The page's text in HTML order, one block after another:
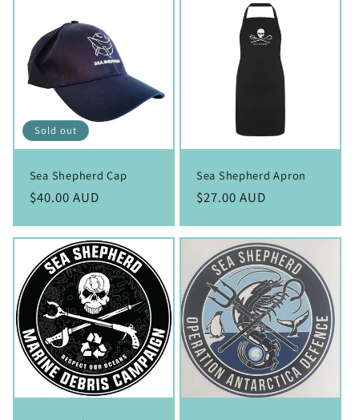
Sold out
Sea Shepherd Cap
Regular
$40.00 AUD
Sea Shepherd Apron
Regular
$27.00 AUD